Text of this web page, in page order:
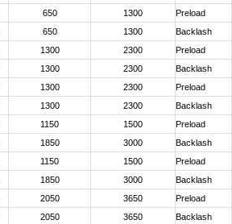
650 1300 Preload
650 1300 Backlash
1300 2300 Preload
1300 2300 Backlash
1300 2300 Preload
1300 2300 Backlash
1150 1500 Preload
1850 3000 Backlash
1150 1500 Preload
1850 3000 Backlash
2050 3650 Preload
2050 3650 Backlash